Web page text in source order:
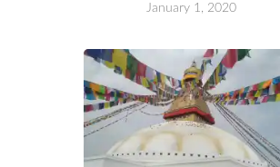
January 1, 2020